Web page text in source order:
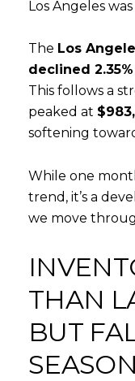
Los Angeles
The Los
declined
This follows a
peaked at
softening
While one
trend, it’s a
we move
THAN
BUT